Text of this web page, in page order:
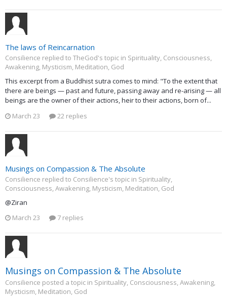
The laws of Reincarnation
Consilience replied to TheGod's topic in Spirituality, Consciousness,
Awakening, Mysticism, Meditation, God
This excerpt from a Buddhist sutra comes to mind: "To the extent that
there are beings — past and future, passing away and re-arising — all
beings are the owner of their actions, heir to their actions, born of...
March 23
22 replies
Musings on Compassion & The Absolute
Consilience replied to Consilience's topic in Spirituality,
Consciousness, Awakening, Mysticism, Meditation, God
@Ziran
March 23
7 replies
Musings on Compassion & The Absolute
Consilience posted a topic in Spirituality, Consciousness, Awakening,
Mysticism, Meditation, God